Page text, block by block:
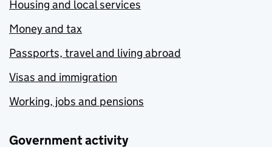
Housing and local services
Money and tax
Passports, travel and living abroad
Visas and immigration
Working, jobs and pensions
Government activity